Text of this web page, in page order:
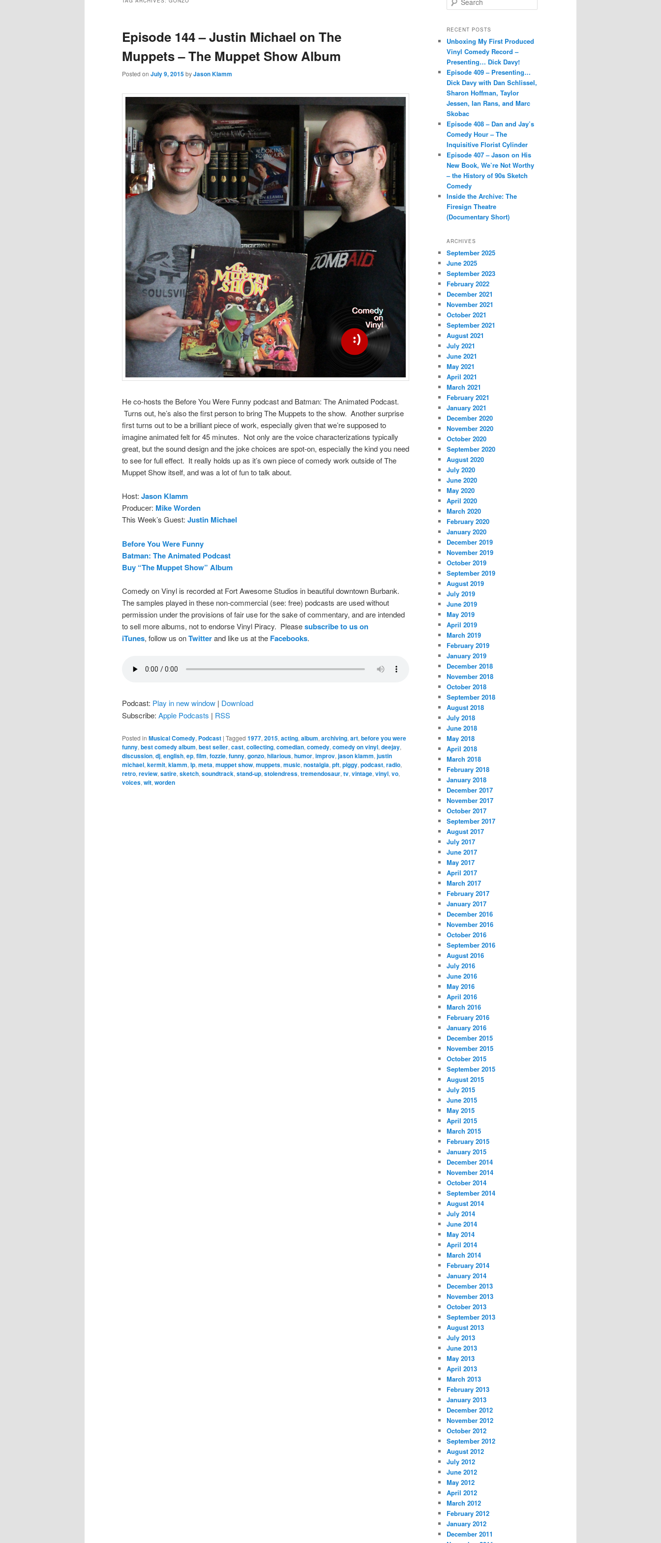
Episode 144 – Justin Michael on The
Muppets – The Muppet Show Album
Posted on July 9, 2015byJason Klamm
He co-hosts the Before You Were Funny podcast and Batman: The Animated Podcast.
Turns out, he’s also the first person to bring The Muppets to the show. Another surprise
first turns out to be a brilliant piece of work, especially given that we’re supposed to
imagine animated felt for 45 minutes. Not only are the voice characterizations typically
great, but the sound design and the joke choices are spot-on, especially the kind you need
to see for full effect. It really holds up as it’s own piece of comedy work outside of The
Muppet Show itself, and was a lot of fun to talk about.
Host: Jason Klamm
Producer: Mike Worden
This Week’s Guest: Justin Michael
Before You Were Funny
Batman: The Animated Podcast
Buy “The Muppet Show” Album
Comedy on Vinyl is recorded at Fort Awesome Studios in beautiful downtown Burbank.
The samples played in these non-commercial (see: free) podcasts are used without
permission under the provisions of fair use for the sake of commentary, and are intended
to sell more albums, not to endorse Vinyl Piracy. Pleasesubscribe to us on
iTunes, follow us onTwitterand like us at the Facebooks.
Podcast: Play in new window | Download
Subscribe: Apple Podcasts | RSS
Posted in Musical Comedy, Podcast | Tagged 1977, 2015, acting, album, archiving, art, before you were
funny, best comedy album, best seller, cast, collecting, comedian, comedy, comedy on vinyl, deejay,
discussion, dj, english, ep, film, fozzie, funny, gonzo, hilarious, humor, improv, jason klamm, justin
michael, kermit, klamm, lp, meta, muppet show, muppets, music, nostalgia, pft, piggy, podcast, radio,
retro, review, satire, sketch, soundtrack, stand-up, stolendress, tremendosaur, tv, vintage, vinyl, vo,
voices, wit, worden
e
r
h
RECENT POSTS
Unboxing My First Produced
Vinyl Comedy Record –
Presenting… Dick Davy!
Episode 409 – Presenting…
Dick Davy with Dan Schlissel,
Sharon Hoffman, Taylor
Jessen, Ian Rans, and Marc
Skobac
Episode 408 – Dan and Jay’s
Comedy Hour – The
Inquisitive Florist Cylinder
Episode 407 – Jason on His
New Book, We’re Not Worthy
– the History of 90s Sketch
Comedy
Inside the Archive: The
Firesign Theatre
(Documentary Short)
ARCHIVES
September 2025
June 2025
September 2023
February 2022
December 2021
November 2021
October 2021
September 2021
August 2021
July 2021
June 2021
May 2021
April 2021
March 2021
February 2021
January 2021
December 2020
November 2020
October 2020
September 2020
August 2020
July 2020
June 2020
May 2020
April 2020
March 2020
February 2020
January 2020
December 2019
November 2019
October 2019
September 2019
August 2019
July 2019
June 2019
May 2019
April 2019
March 2019
February 2019
January 2019
December 2018
November 2018
October 2018
September 2018
August 2018
July 2018
June 2018
May 2018
April 2018
March 2018
February 2018
January 2018
December 2017
November 2017
October 2017
September 2017
August 2017
July 2017
June 2017
May 2017
April 2017
March 2017
February 2017
January 2017
December 2016
November 2016
October 2016
September 2016
August 2016
July 2016
June 2016
May 2016
April 2016
March 2016
February 2016
January 2016
December 2015
November 2015
October 2015
September 2015
August 2015
July 2015
June 2015
May 2015
April 2015
March 2015
February 2015
January 2015
December 2014
November 2014
October 2014
September 2014
August 2014
July 2014
June 2014
May 2014
April 2014
March 2014
February 2014
January 2014
December 2013
November 2013
October 2013
September 2013
August 2013
July 2013
June 2013
May 2013
April 2013
March 2013
February 2013
January 2013
December 2012
November 2012
October 2012
September 2012
August 2012
July 2012
June 2012
May 2012
April 2012
March 2012
February 2012
January 2012
December 2011